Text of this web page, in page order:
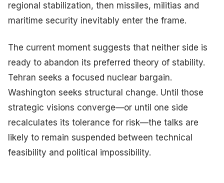
regional stabilization, then missiles, militias and
maritime security inevitably enter the frame.
The current moment suggests that neither side is
ready to abandon its preferred theory of stability.
Tehran seeks a focused nuclear bargain.
Washington seeks structural change. Until those
strategic visions converge—or until one side
recalculates its tolerance for risk—the talks are
likely to remain suspended between technical
feasibility and political impossibility.